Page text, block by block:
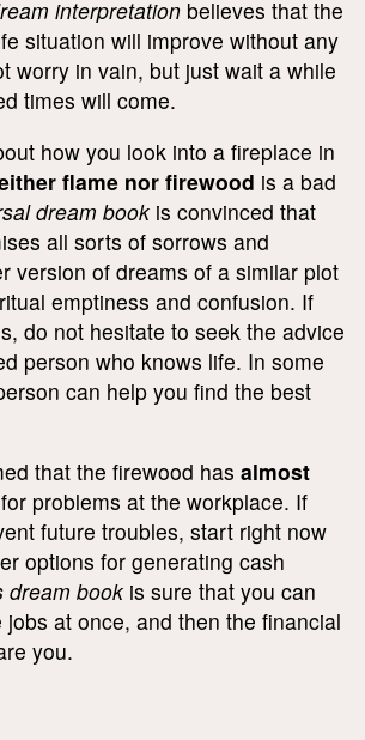
interpretation believes that the
situation will improve without any
worry in vain, but just wait a while
times will come.
how you look into a fireplace in
flame nor firewood is a bad
dream book is convinced that
all sorts of sorrows and
version of dreams of a similar plot
emptiness and confusion. If
do not hesitate to seek the advice
person who knows life. In some
can help you find the best
that the firewood has almost
problems at the workplace. If
future troubles, start right now
options for generating cash
dream book is sure that you can
at once, and then the financial
you.